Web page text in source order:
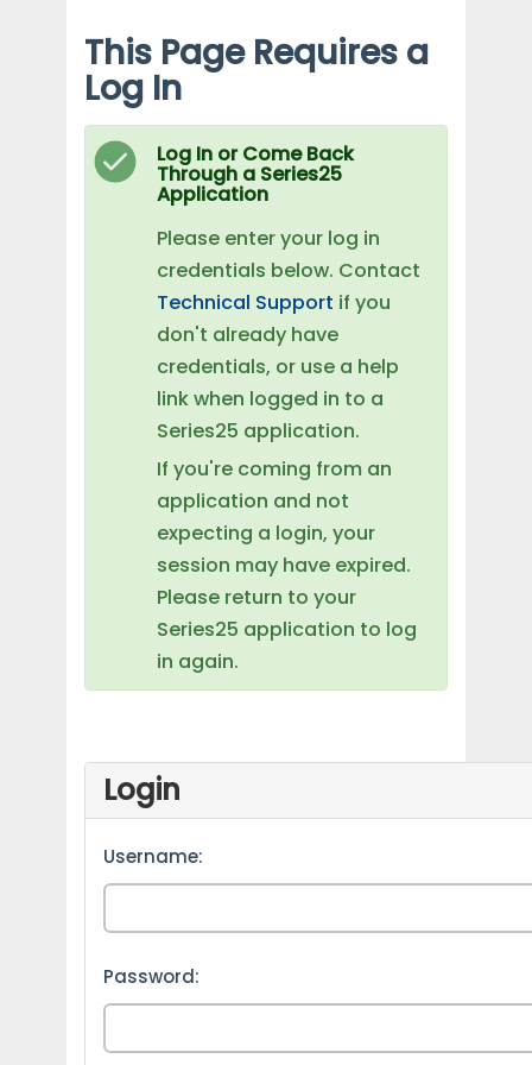
This Page Requires a
Log In
Log In or Come Back
Through a Series25
Application
Please enter your log in
credentials below. Contact
Technical Support if you
don't already have
credentials, or use a help
link when logged in to a
Series25 application.
If you're coming from an
application and not
expecting a login, your
session may have expired.
Please return to your
Series25 application to log
in again.
Login
Username:
Password: